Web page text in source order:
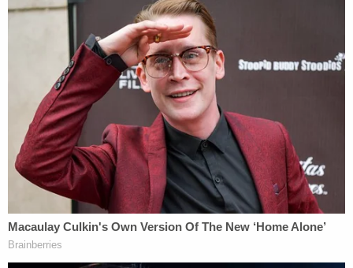
committee
that September— but ultimately
was a no-show .
Around the same time, Cowsert moved to enforce
years-old subpoenas against Willis for documents
and testimony — as well as the latest subpoena. In
turn, Willis and her office filed for a permanent
injunction to stop the subpoenas from being
enforced.
In early December 2024, attorneys for the parties
argued the general issues in the case as well as for